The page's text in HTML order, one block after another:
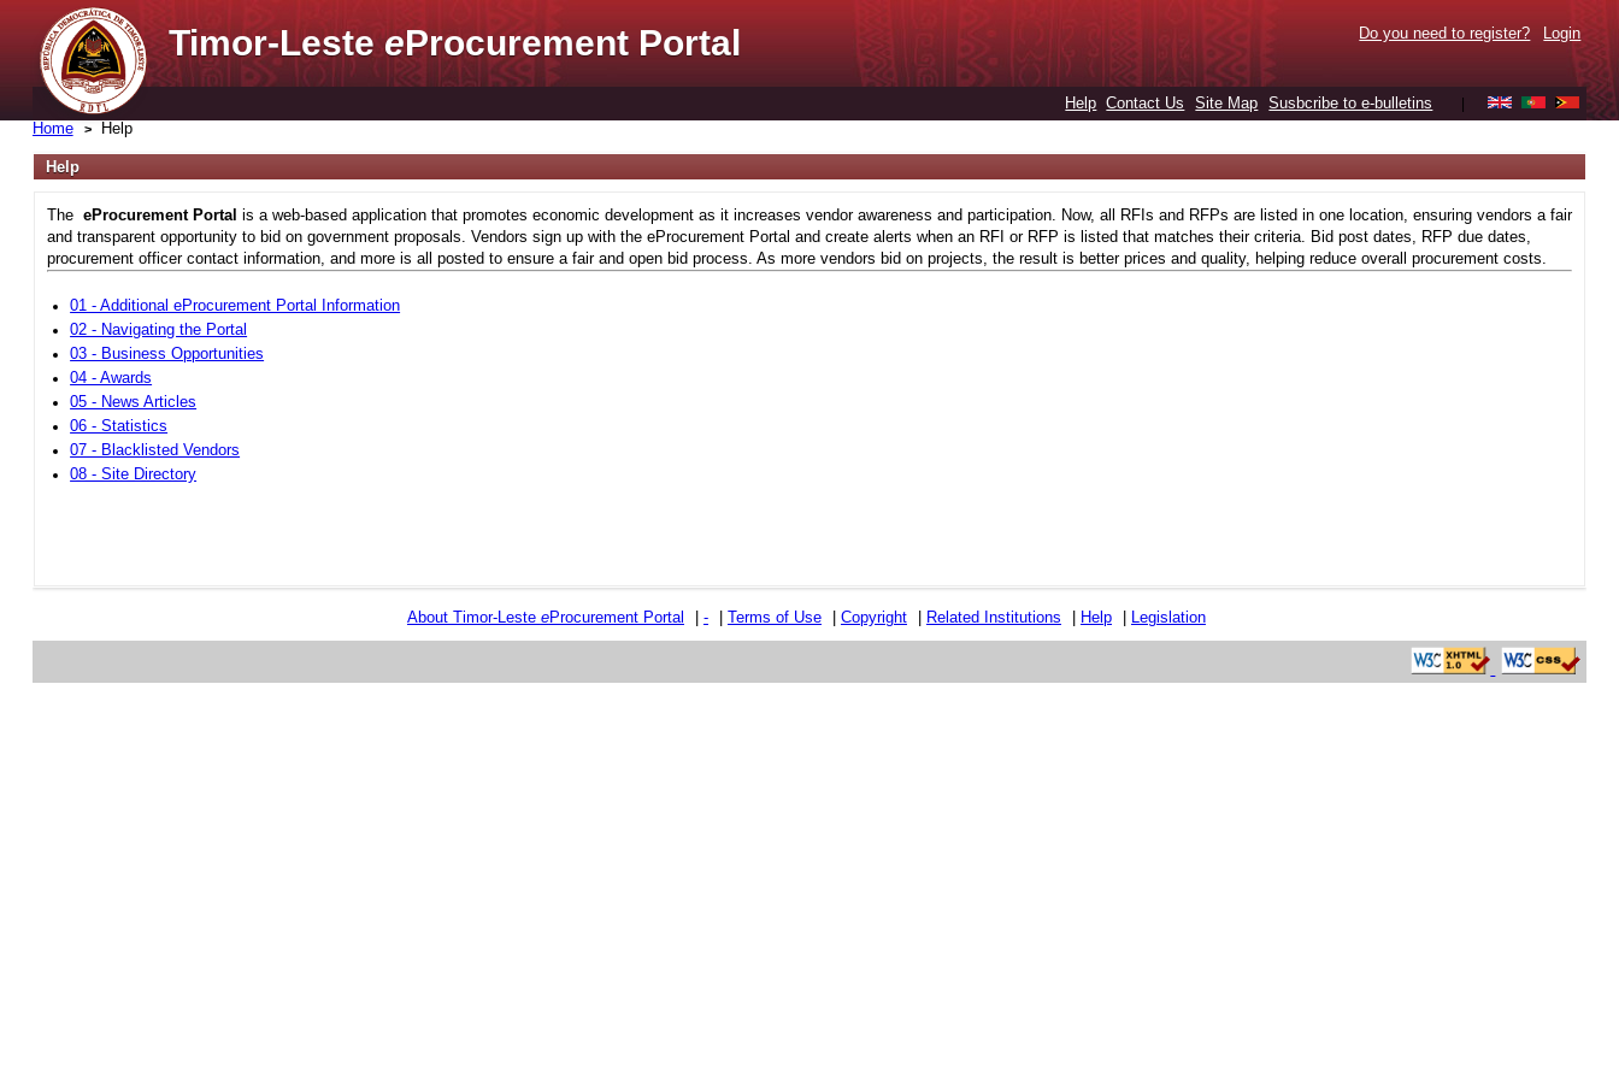
Timor-LesteeProcurement Portal Do you need to register? Login
Help Contact Us Site Map Susbcribe to e-bulletins
Home Help
Help
The eProcurement Portal is a web-based application that promotes economic development as it increases vendor awareness and participation. Now, all RFIs and RFPs are listed in one location, ensuring vendors a fair
and transparent opportunity to bid on government proposals. Vendors sign up with the eProcurement Portal and create alerts when an RFI or RFP is listed that matches their criteria. Bid post dates, RFP due dates,
procurement officer contact information, and more is all posted to ensure a fair and open bid process. As more vendors bid on projects, the result is better prices and quality, helping reduce overall procurement costs.
01 - Additional eProcurement Portal Information
02 - Navigating the Portal
03 - Business Opportunities
04 - Awards
05 - News Articles
06 - Statistics
07 - Blacklisted Vendors
08 - Site Directory
About Timor-Leste eProcurement Portal - Terms of Use Copyright Related Institutions Help Legislation